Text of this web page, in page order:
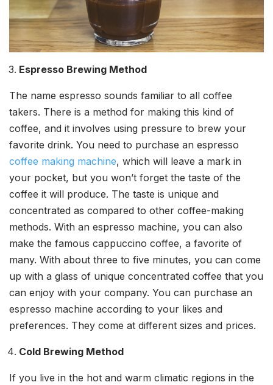
Espresso Brewing Method
The name espresso sounds familiar to all coffee
takers. There is a method for making this kind of
coffee, and it involves using pressure to brew your
favorite drink. You need to purchase an espresso
coffee making machine, which will leave a mark in
your pocket, but you won’t forget the taste of the
coffee it will produce. The taste is unique and
concentrated as compared to other coffee-making
methods. With an espresso machine, you can also
make the famous cappuccino coffee, a favorite of
many. With about three to five minutes, you can come
up with a glass of unique concentrated coffee that you
can enjoy with your company. You can purchase an
espresso machine according to your likes and
preferences. They come at different sizes and prices.
Cold Brewing Method
If you live in the hot and warm climatic regions in the